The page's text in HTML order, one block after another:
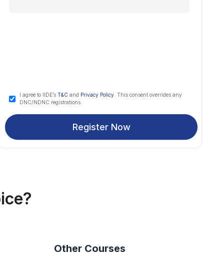
I agree to IIDE’s T&C and Privacy Policy . This consent overrides any
DNC/NDNC registrations.
Register Now
Other Courses